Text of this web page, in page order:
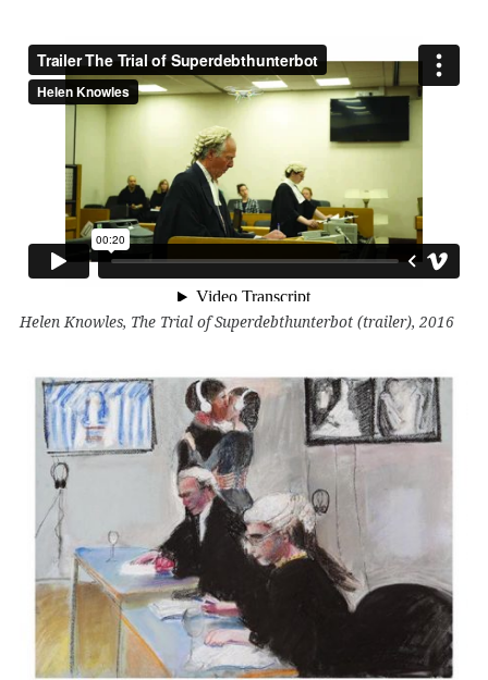
Helen Knowles, The Trial of Superdebthunterbot (trailer), 2016